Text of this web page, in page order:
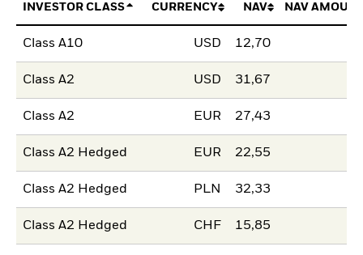
INVESTOR CLASS CURRENCY NAV NAV
Class A10 USD 12,70
Class A2 USD 31,67
Class A2 EUR 27,43
Class A2 Hedged EUR 22,55
Class A2 Hedged PLN 32,33
Class A2 Hedged CHF 15,85